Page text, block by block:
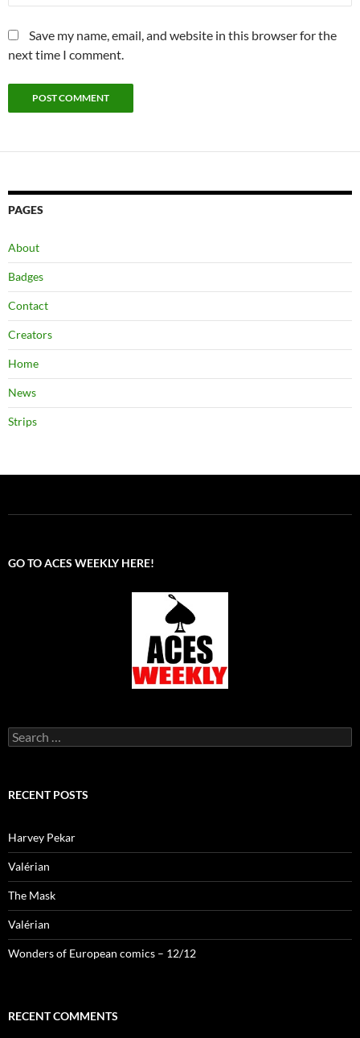
Save my name, email, and website in this browser for the
next time I comment.
PAGES
About
Badges
Contact
Creators
Home
News
Strips
GO TO ACES WEEKLY HERE!
Search
for:
RECENT POSTS
Harvey Pekar
Valérian
The Mask
Valérian
Wonders of European comics – 12/12
RECENT COMMENTS